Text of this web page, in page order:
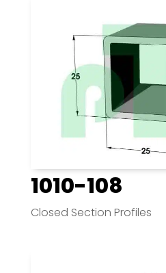
1010-108
Closed Section Profiles